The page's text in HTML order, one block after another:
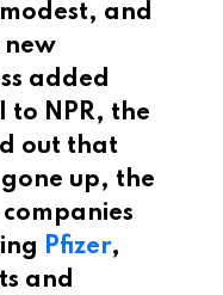
and
new
added
to NPR, the
out that
up, the
Pfizer,
and